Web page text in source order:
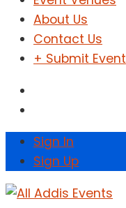
About Us
Contact Us
+ Submit Event
Sign In
Sign Up